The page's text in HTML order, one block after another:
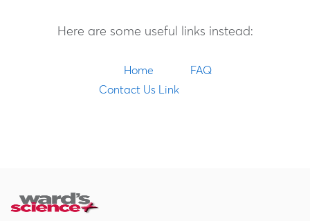
Here are some useful links instead:
Home
FAQ
Contact Us Link